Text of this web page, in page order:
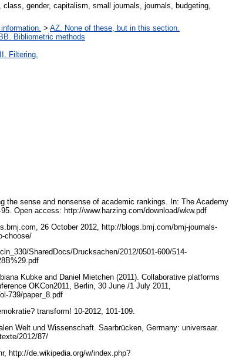
gender, capitalism, small journals, journals, budgeting,
> AZ. None of these, but in this section.
BB. Bibliometric methods
II. Filtering.
the sense and nonsense of academic rankings. In: The Academy
Open access: http://www.harzing.com/download/wkw.pdf
26 October 2012, http://blogs.bmj.com/bmj-journals-
choose/
SharedDocs/Drucksachen/2012/0501-600/514-
Kubke and Daniel Mietchen (2011). Collaborative platforms
OKCon2011, Berlin, 30 June /1 July 2011,
739/paper_8.pdf
transform! 10-2012, 101-109.
Welt und Wissenschaft. Saarbrücken, Germany: universaar.
2012/87/
http://de.wikipedia.org/w/index.php?